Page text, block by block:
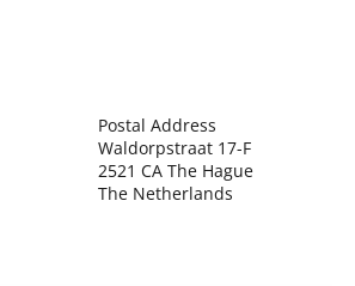
Postal Address
Waldorpstraat 17-F
2521 CA The Hague
The Netherlands